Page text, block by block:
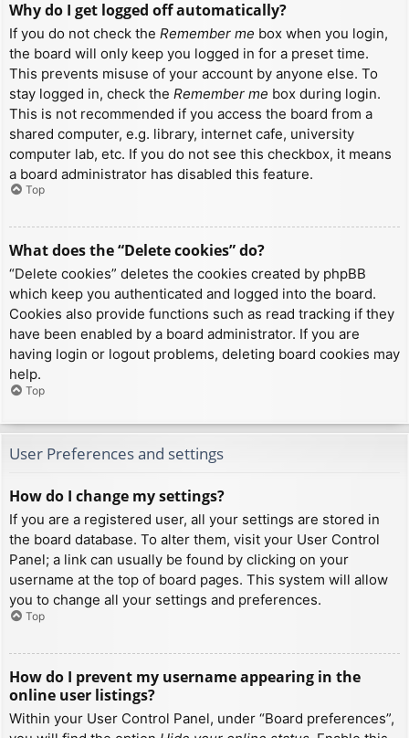
Why do I get logged off automatically?
If you do not check the Remember me box when you login,
the board will only keep you logged in for a preset time.
This prevents misuse of your account by anyone else. To
stay logged in, check the Remember me box during login.
This is not recommended if you access the board from a
shared computer, e.g. library, internet cafe, university
computer lab, etc. If you do not see this checkbox, it means
a board administrator has disabled this feature.
Top
What does the “Delete cookies” do?
“Delete cookies” deletes the cookies created by phpBB
which keep you authenticated and logged into the board.
Cookies also provide functions such as read tracking if they
have been enabled by a board administrator. If you are
having login or logout problems, deleting board cookies may
help.
Top
User Preferences and settings
How do I change my settings?
If you are a registered user, all your settings are stored in
the board database. To alter them, visit your User Control
Panel; a link can usually be found by clicking on your
username at the top of board pages. This system will allow
you to change all your settings and preferences.
Top
How do I prevent my username appearing in the
online user listings?
Within your User Control Panel, under “Board preferences”,